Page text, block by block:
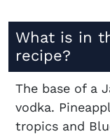
What is in
recipe?
The base of a
vodka.
tropics and